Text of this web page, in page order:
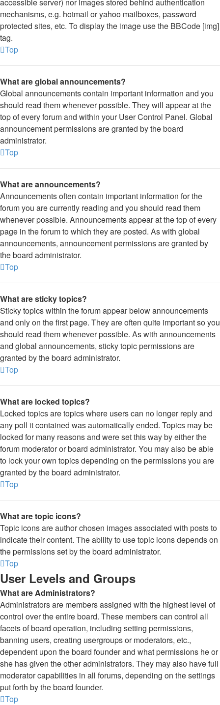
mechanisms, e.g. hotmail or yahoo mailboxes, password
protected sites, etc. To display the image use the BBCode [img]
tag.
Top
What are global announcements?
Global announcements contain important information and you
should read them whenever possible. They will appear at the
top of every forum and within your User Control Panel. Global
announcement permissions are granted by the board
administrator.
Top
What are announcements?
Announcements often contain important information for the
forum you are currently reading and you should read them
whenever possible. Announcements appear at the top of every
page in the forum to which they are posted. As with global
announcements, announcement permissions are granted by
the board administrator.
Top
What are sticky topics?
Sticky topics within the forum appear below announcements
and only on the first page. They are often quite important so you
should read them whenever possible. As with announcements
and global announcements, sticky topic permissions are
granted by the board administrator.
Top
What are locked topics?
Locked topics are topics where users can no longer reply and
any poll it contained was automatically ended. Topics may be
locked for many reasons and were set this way by either the
forum moderator or board administrator. You may also be able
to lock your own topics depending on the permissions you are
granted by the board administrator.
Top
What are topic icons?
Topic icons are author chosen images associated with posts to
indicate their content. The ability to use topic icons depends on
the permissions set by the board administrator.
Top
User Levels and Groups
What are Administrators?
Administrators are members assigned with the highest level of
control over the entire board. These members can control all
facets of board operation, including setting permissions,
banning users, creating usergroups or moderators, etc.,
dependent upon the board founder and what permissions he or
she has given the other administrators. They may also have full
moderator capabilities in all forums, depending on the settings
put forth by the board founder.
Top